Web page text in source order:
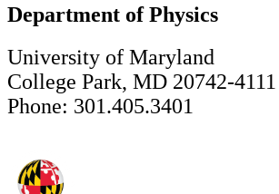
Department of Physics
University of Maryland
College Park, MD 20742-4111
Phone: 301.405.3401